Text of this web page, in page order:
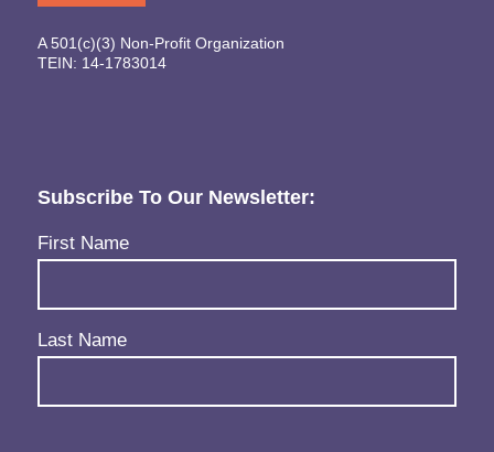
A 501(c)(3) Non-Profit Organization
TEIN: 14-1783014
Subscribe To Our Newsletter:
Name(Required)
First Name
Last Name